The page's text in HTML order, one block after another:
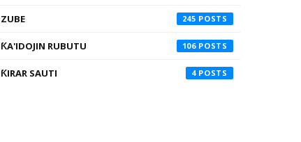
ZUBE 245
ƘA'IDOJIN RUBUTU 106
ƘIRAR SAUTI 4